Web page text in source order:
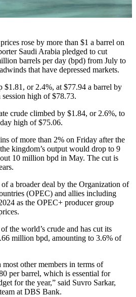
rose by more than $1 a barrel on
Saudi Arabia pledged to cut
barrels per day (bpd) from July to
that have depressed markets.
$1.81, or 2.4%, at $77.94 a barrel by
high of $78.73.
crude climbed by $1.84, or 2.6%, to
high of $75.06.
of more than 2% on Friday after the
kingdom’s output would drop to 9
10 million bpd in May. The cut is
a broader deal by the Organization of
(OPEC) and allies including
as the OPEC+ producer group
the world’s crude and has cut its
million bpd, amounting to 3.6% of
most other members in terms of
per barrel, which is essential for
for the year,” said Suvro Sarkar,
at DBS Bank.